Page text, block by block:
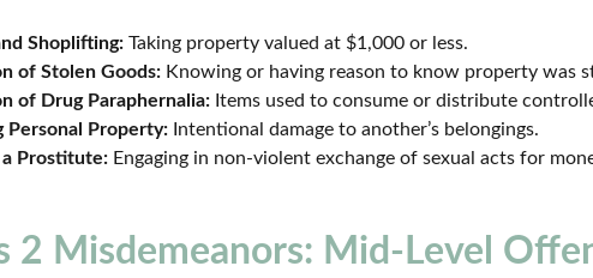
Shoplifting:Taking property valued at $1,000 or less.
of Stolen Goods:Knowing or having reason to know property was
of Drug Paraphernalia:Items used to consume or distribute
Personal Property:Intentional damage to another’s belongings.
Prostitute:Engaging in non-violent exchange of sexual acts for
2 Misdemeanors: Mid-Level